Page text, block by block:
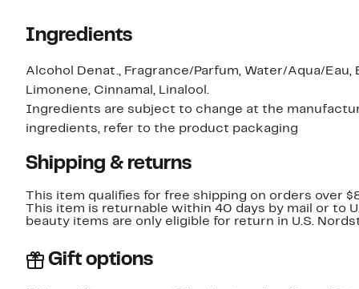
Ingredients
Alcohol Denat., Fragrance/Parfum, Water/Aqua/
Limonene, Cinnamal, Linalool.
Ingredients are subject to change at the
ingredients, refer to the product packaging
Shipping & returns
This item qualifies for free shipping on orders over
This item is returnable within 40 days by mail or to
beauty items are only eligible for return in U.S.
Gift options